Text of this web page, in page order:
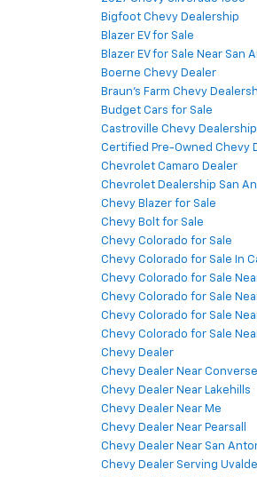
Bigfoot Chevy Dealership
Blazer EV for Sale
Blazer EV for Sale Near San
Boerne Chevy Dealer
Braun's Farm Chevy
Budget Cars for Sale
Castroville Chevy Dealership
Certified Pre-Owned Chevy
Chevrolet Camaro Dealer
Chevrolet Dealership San
Chevy Blazer for Sale
Chevy Bolt for Sale
Chevy Colorado for Sale
Chevy Colorado for Sale In
Chevy Colorado for Sale
Chevy Colorado for Sale
Chevy Colorado for Sale
Chevy Colorado for Sale
Chevy Dealer
Chevy Dealer Near Converse
Chevy Dealer Near Lakehills
Chevy Dealer Near Me
Chevy Dealer Near Pearsall
Chevy Dealer Near San
Chevy Dealer Serving Uvalde